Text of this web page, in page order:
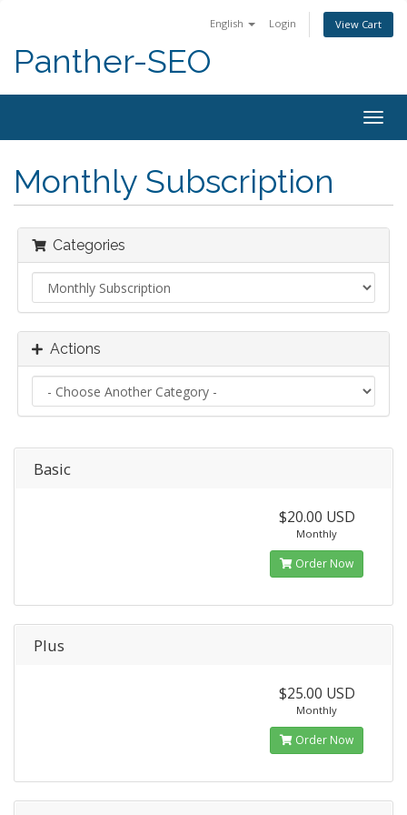
English Login View Cart
Panther-SEO
Monthly Subscription
Categories
Actions
Basic
$20.00 USD
Monthly
Order Now
Plus
$25.00 USD
Monthly
Order Now